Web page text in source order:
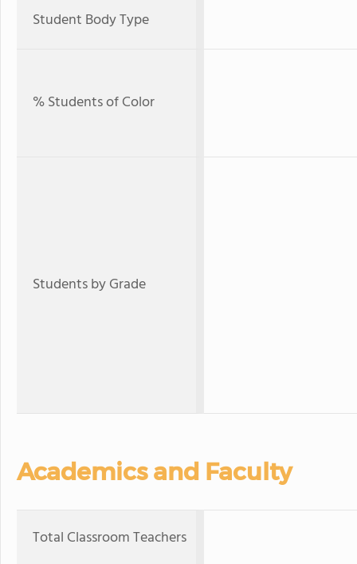
Student Body Type
% Students of Color
Students by Grade
Academics and Faculty
Total Classroom Teachers